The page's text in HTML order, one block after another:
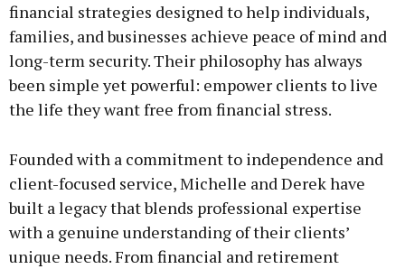
financial strategies designed to help individuals,
families, and businesses achieve peace of mind and
long-term security. Their philosophy has always
been simple yet powerful: empower clients to live
the life they want free from financial stress.
Founded with a commitment to independence and
client-focused service, Michelle and Derek have
built a legacy that blends professional expertise
with a genuine understanding of their clients’
unique needs. From financial and retirement